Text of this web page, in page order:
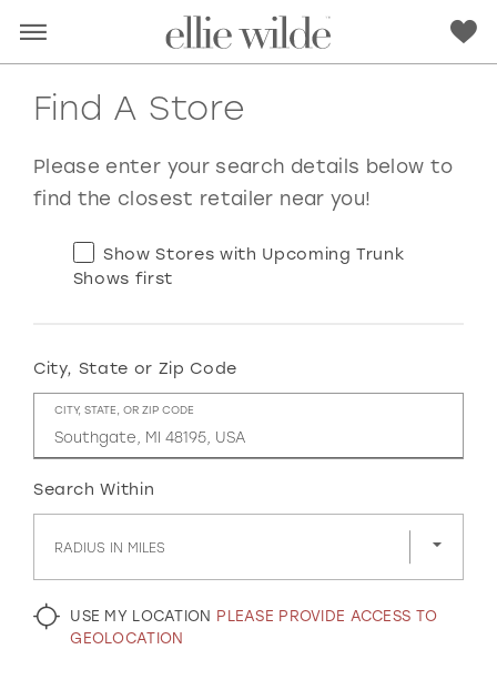
RED PINK PURPLE BLUE
GOLD SILVER/GRAY BLACK WHITE
EVELYN JIA
Find A Store
Please enter your search details below to
find the closest retailer near you!
Show Stores with Upcoming Trunk
Shows first
City, State or Zip Code
CITY, STATE, OR ZIP CODE
Search Within
RADIUS IN MILES
USE MY LOCATION PLEASE PROVIDE ACCESS TO
GEOLOCATION